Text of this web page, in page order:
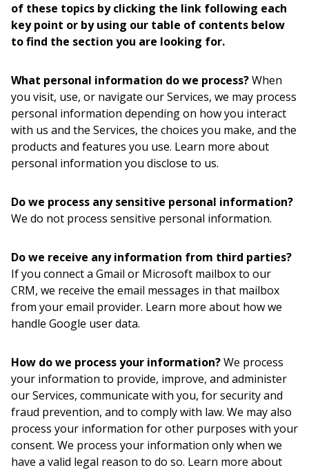
of these topics by clicking the link following each
key point or by using our table of contents below
to find the section you are looking for.
What personal information do we process?When
you visit, use, or navigate our Services, we may process
personal information depending on how you interact
with us and the Services, the choices you make, and the
products and features you use. Learn more about
personal information you disclose to us.
Do we process any sensitive personal information?
We do not process sensitive personal information.
Do we receive any information from third parties?
If you connect a Gmail or Microsoft mailbox to our
CRM, we receive the email messages in that mailbox
from your email provider. Learn more about how we
handle Google user data.
How do we process your information?We process
your information to provide, improve, and administer
our Services, communicate with you, for security and
fraud prevention, and to comply with law. We may also
process your information for other purposes with your
consent. We process your information only when we
have a valid legal reason to do so. Learn more about